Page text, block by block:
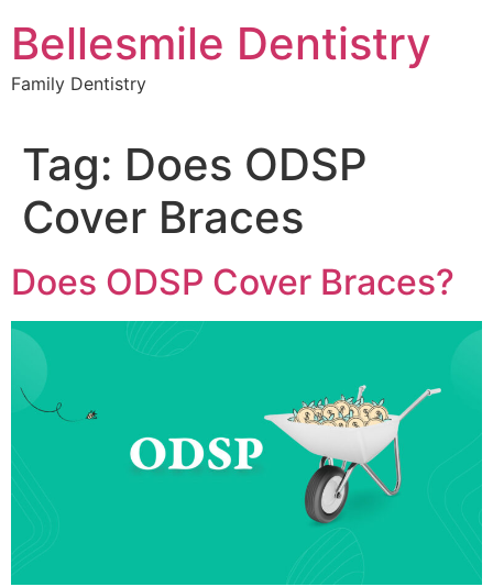
content
Bellesmile Dentistry
Family Dentistry
Tag: Does ODSP
Cover Braces
Does ODSP Cover Braces?